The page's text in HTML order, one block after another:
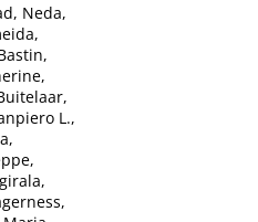
Neda,
,
L.,
,